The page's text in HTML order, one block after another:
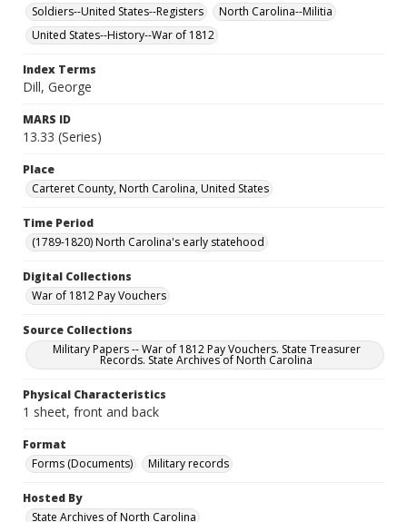
Soldiers--United States--Registers
North Carolina--Militia
United States--History--War of 1812
Index Terms
Dill, George
MARS ID
13.33 (Series)
Place
Carteret County, North Carolina, United States
Time Period
(1789-1820) North Carolina's early statehood
Digital Collections
War of 1812 Pay Vouchers
Source Collections
Military Papers -- War of 1812 Pay Vouchers. State Treasurer
Records. State Archives of North Carolina
Physical Characteristics
1 sheet, front and back
Format
Forms (Documents)
Military records
Hosted By
State Archives of North Carolina